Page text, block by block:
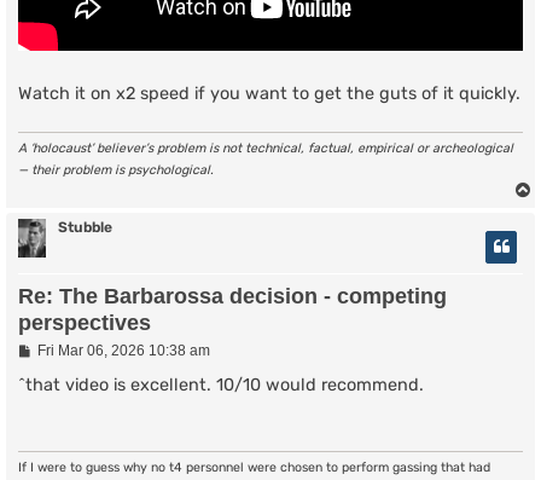
Watch it on x2 speed if you want to get the guts of it quickly.
A ‘holocaust’ believer’s problem is not technical, factual, empirical or archeological
— their problem is psychological.
Stubble
Re: The Barbarossa decision - competing
perspectives
P
s
Fri Mar 06, 2026 10:38 am
^that video is excellent. 10/10 would recommend.
If I were to guess why no t4 personnel were chosen to perform gassing that had